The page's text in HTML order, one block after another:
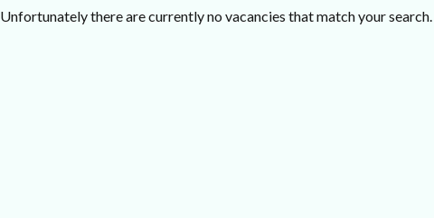
Unfortunately there are currently no vacancies that match your